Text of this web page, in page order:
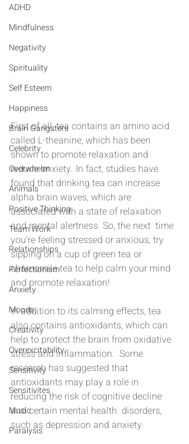
ADHD
Mindfulness
Negativity
Spirituality
Self Esteem
Happiness
Brain Gangsters
Celebrity
Overwhelm
Animals
Positive Thinking
Team Work
Relationships
Perfectionism
Anxiety
Moods
Creativity
Overexcitability
Sensitivity
Sensitivites
Music
Paralysis
First of all, tea contains an amino acid
called L-theanine, which has been
shown to promote relaxation and
reduce anxiety. In fact, studies have
found that drinking tea can increase
alpha brain waves, which are
associated with a state of relaxation
and mental alertness. So, the next  time
you're feeling stressed or anxious, try
sipping on a cup of green tea or
chamomile tea to help calm your mind
and promote relaxation!
In addition to its calming effects, tea
also contains antioxidants, which can
help to protect the brain from oxidative
stress and inflammation.  Some
research has suggested that
antioxidants may play a role in
reducing the risk of cognitive decline
and certain mental health  disorders,
such as depression and anxiety.